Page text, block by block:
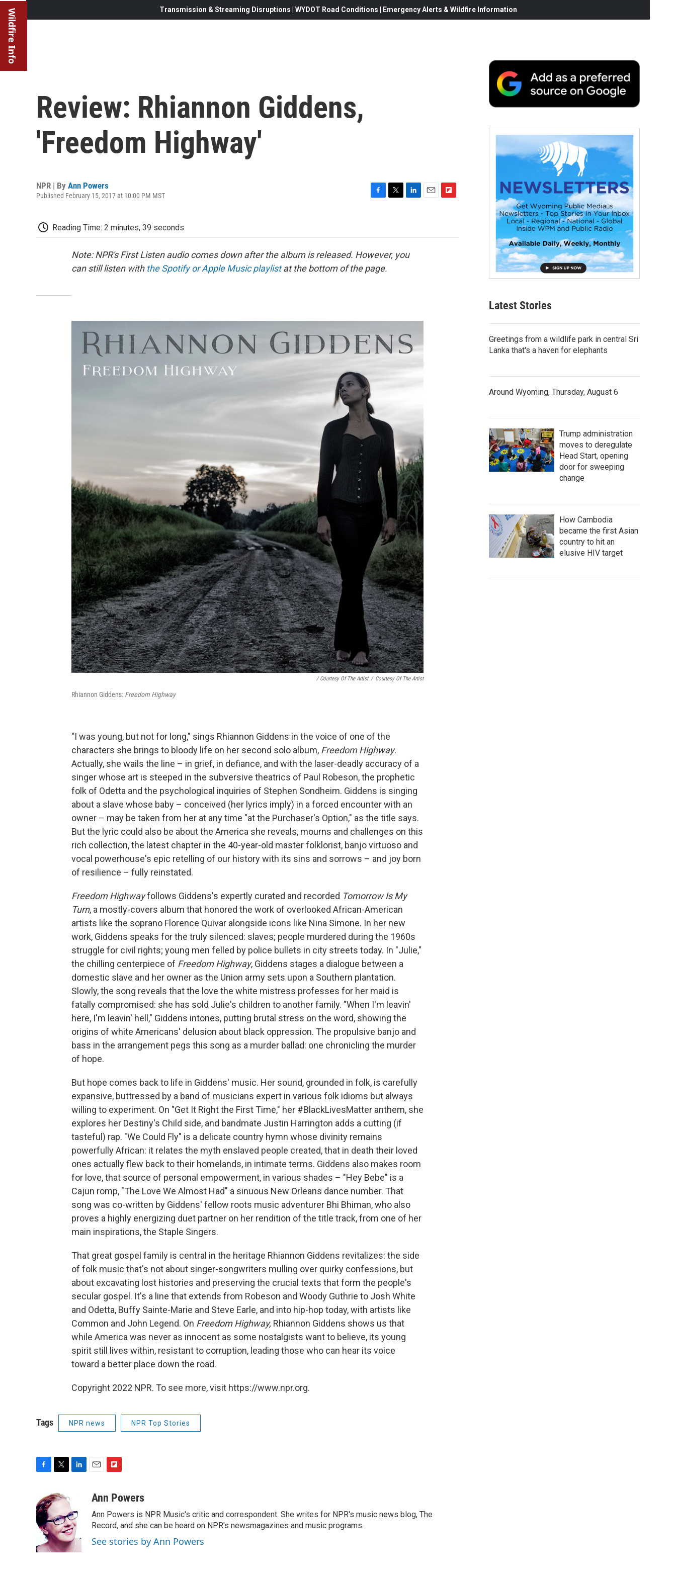
Wildfire Info Transmission & Streaming Disruptions | WYDOT Road Conditions | Emergency Alerts & Wildfire Information
Review: Rhiannon Giddens,
'Freedom Highway'
NPR | By Ann Powers
Published February 15, 2017 at 10:00 PM MST
o
k
e
r
d
Reading Time: 2 minutes, 39 seconds
Note: NPR's First Listen audio comes down after the album is released. However, you
can still listen with the Spotify or Apple Music playlistat the bottom of the page.
/ Courtesy Of The Artist / Courtesy Of The Artist
Rhiannon Giddens: Freedom Highway
"I was young, but not for long," sings Rhiannon Giddens in the voice of one of the
characters she brings to bloody life on her second solo album, Freedom Highway.
Actually, she wails the line – in grief, in defiance, and with the laser-deadly accuracy of a
singer whose art is steeped in the subversive theatrics of Paul Robeson, the prophetic
folk of Odetta and the psychological inquiries of Stephen Sondheim. Giddens is singing
about a slave whose baby – conceived (her lyrics imply) in a forced encounter with an
owner – may be taken from her at any time "at the Purchaser's Option," as the title says.
But the lyric could also be about the America she reveals, mourns and challenges on this
rich collection, the latest chapter in the 40-year-old master folklorist, banjo virtuoso and
vocal powerhouse's epic retelling of our history with its sins and sorrows – and joy born
of resilience – fully reinstated.
Freedom Highwayfollows Giddens's expertly curated and recorded Tomorrow Is My
Turn, a mostly-covers album that honored the work of overlooked African-American
artists like the soprano Florence Quivar alongside icons like Nina Simone. In her new
work, Giddens speaks for the truly silenced: slaves; people murdered during the 1960s
struggle for civil rights; young men felled by police bullets in city streets today. In "Julie,"
the chilling centerpiece of Freedom Highway, Giddens stages a dialogue between a
domestic slave and her owner as the Union army sets upon a Southern plantation.
Slowly, the song reveals that the love the white mistress professes for her maid is
fatally compromised: she has sold Julie's children to another family. "When I'm leavin'
here, I'm leavin' hell," Giddens intones, putting brutal stress on the word, showing the
origins of white Americans' delusion about black oppression. The propulsive banjo and
bass in the arrangement pegs this song as a murder ballad: one chronicling the murder
of hope.
But hope comes back to life in Giddens' music. Her sound, grounded in folk, is carefully
expansive, buttressed by a band of musicians expert in various folk idioms but always
willing to experiment. On "Get It Right the First Time," her #BlackLivesMatter anthem, she
explores her Destiny's Child side, and bandmate Justin Harrington adds a cutting (if
tasteful) rap. "We Could Fly" is a delicate country hymn whose divinity remains
powerfully African: it relates the myth enslaved people created, that in death their loved
ones actually flew back to their homelands, in intimate terms. Giddens also makes room
for love, that source of personal empowerment, in various shades – "Hey Bebe" is a
Cajun romp, "The Love We Almost Had" a sinuous New Orleans dance number. That
song was co-written by Giddens' fellow roots music adventurer Bhi Bhiman, who also
proves a highly energizing duet partner on her rendition of the title track, from one of her
main inspirations, the Staple Singers.
That great gospel family is central in the heritage Rhiannon Giddens revitalizes: the side
of folk music that's not about singer-songwriters mulling over quirky confessions, but
about excavating lost histories and preserving the crucial texts that form the people's
secular gospel. It's a line that extends from Robeson and Woody Guthrie to Josh White
and Odetta, Buffy Sainte-Marie and Steve Earle, and into hip-hop today, with artists like
Common and John Legend. On Freedom Highway, Rhiannon Giddens shows us that
while America was never as innocent as some nostalgists want to believe, its young
spirit still lives within, resistant to corruption, leading those who can hear its voice
toward a better place down the road.
Copyright 2022 NPR. To see more, visit https://www.npr.org.
Tags NPR news NPR Top Stories
c
e
b
o
k
i
t
e
r
k
e
d
I
n
a
i
b
o
a
Ann Powers
Ann Powers is NPR Music's critic and correspondent. She writes for NPR's music news blog, The
Record, and she can be heard on NPR's newsmagazines and music programs.
See stories by Ann Powers
Latest Stories
Greetings from a wildlife park in central Sri
Lanka that's a haven for elephants
Around Wyoming, Thursday, August 6
Trump administration
moves to deregulate
Head Start, opening
door for sweeping
change
How Cambodia
became the first Asian
country to hit an
elusive HIV target